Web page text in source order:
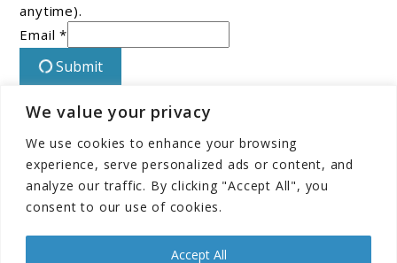
We value your privacy
We use cookies to enhance your browsing
experience, serve personalized ads or content, and
analyze our traffic. By clicking "Accept All", you
consent to our use of cookies.
Accept All
anytime).
Email *
Submit
Connect With Us On Facebook!